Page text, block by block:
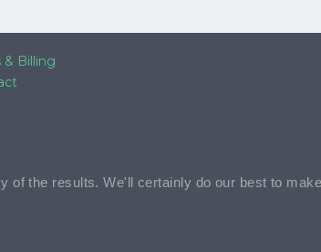
& Billing
of the results. We'll certainly do our best to